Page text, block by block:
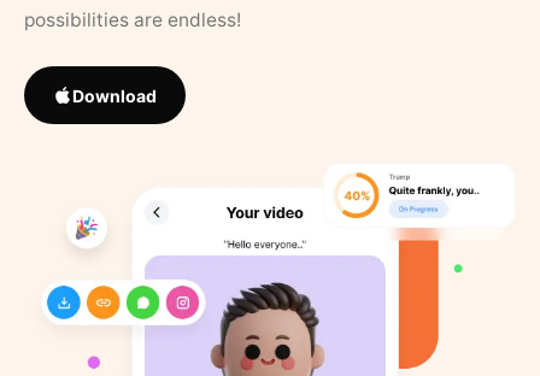
possibilities are endless!
Download